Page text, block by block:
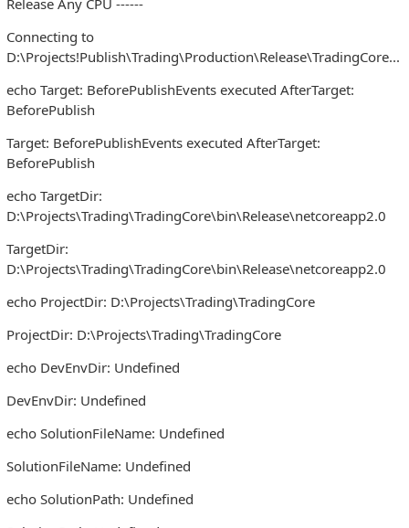
Connecting to
D:\Projects!Publish\Trading\Production\Release\TradingCore...
echo Target: BeforePublishEvents executed AfterTarget:
BeforePublish
Target: BeforePublishEvents executed AfterTarget:
BeforePublish
echo TargetDir:
D:\Projects\Trading\TradingCore\bin\Release\netcoreapp2.0
TargetDir:
D:\Projects\Trading\TradingCore\bin\Release\netcoreapp2.0
echo ProjectDir: D:\Projects\Trading\TradingCore
ProjectDir: D:\Projects\Trading\TradingCore
echo DevEnvDir: Undefined
DevEnvDir: Undefined
echo SolutionFileName: Undefined
SolutionFileName: Undefined
echo SolutionPath: Undefined